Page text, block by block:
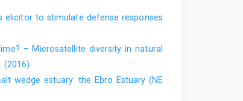
elicitor to stimulate defense responses
– Microsatellite diversity in natural
(2016)
wedge estuary: the Ebro Estuary (NE